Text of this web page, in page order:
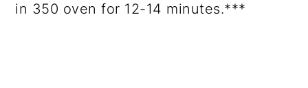
in 350 oven for 12-14 minutes.***